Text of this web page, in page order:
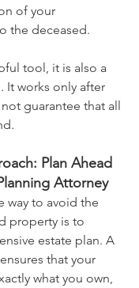
of your
the deceased.
tool, it is also a
It works only after
guarantee that all
Plan Ahead
Attorney
way to avoid the
property is to
estate plan. A
that your
what you own,